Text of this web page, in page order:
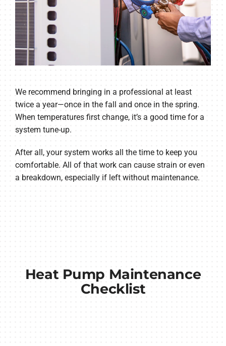
We recommend bringing in a professional at least
twice a year—once in the fall and once in the spring.
When temperatures first change, it’s a good time for a
system tune-up.
After all, your system works all the time to keep you
comfortable. All of that work can cause strain or even
a breakdown, especially if left without maintenance.
Heat Pump Maintenance
Checklist